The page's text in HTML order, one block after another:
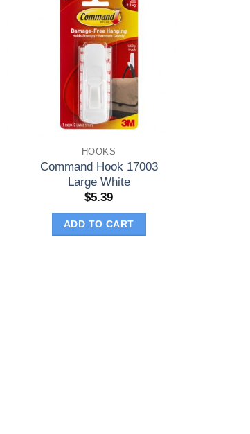
HOOKS
Command Hook 17003
Large White
$5.39
ADD TO CART